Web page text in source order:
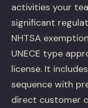
activities your
significant
NHTSA
UNECE type
license. It
sequence with
direct customer